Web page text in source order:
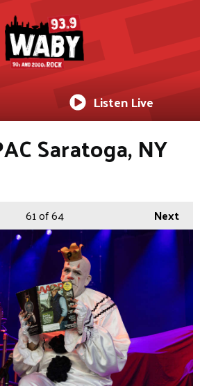
Listen Live
Saratoga, NY
Next
61of 64